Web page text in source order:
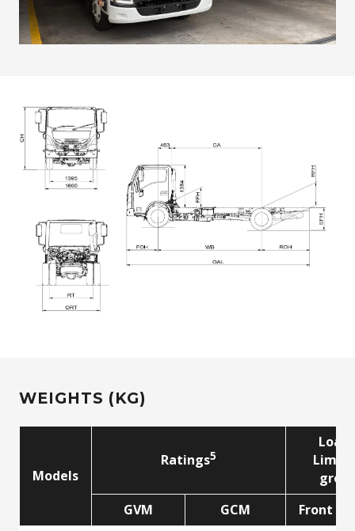
WEIGHTS (KG)
Models
Ratings5
Limit
GVM
GCM
Front